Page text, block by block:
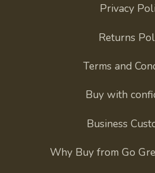
Privacy
Returns
Terms and
Buy with
Business
Why Buy from Go